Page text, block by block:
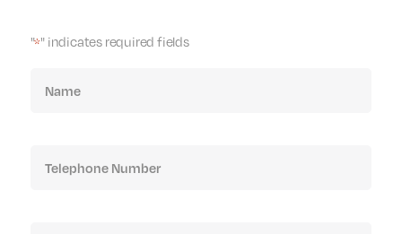
"*" indicates required fields